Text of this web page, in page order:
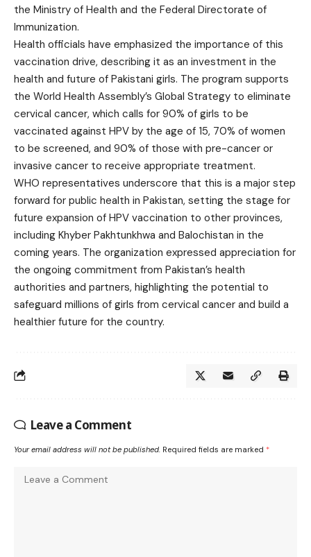
the Ministry of Health and the Federal Directorate of
Immunization.
Health officials have emphasized the importance of this
vaccination drive, describing it as an investment in the
health and future of Pakistani girls. The program supports
the World Health Assembly’s Global Strategy to eliminate
cervical cancer, which calls for 90% of girls to be
vaccinated against HPV by the age of 15, 70% of women
to be screened, and 90% of those with pre-cancer or
invasive cancer to receive appropriate treatment.
WHO representatives underscore that this is a major step
forward for public health in Pakistan, setting the stage for
future expansion of HPV vaccination to other provinces,
including Khyber Pakhtunkhwa and Balochistan in the
coming years. The organization expressed appreciation for
the ongoing commitment from Pakistan’s health
authorities and partners, highlighting the potential to
safeguard millions of girls from cervical cancer and build a
healthier future for the country.
Leave a Comment
Your email address will not be published. Required fields are marked *